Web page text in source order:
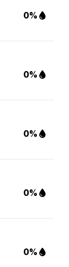
0%
0%
0%
0%
0%